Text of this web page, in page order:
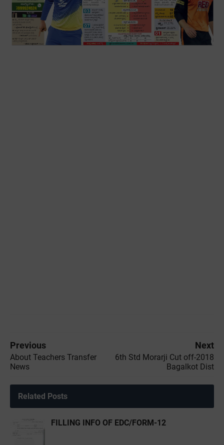
Previous
About Teachers Transfer
News
Next
6th Std Morarji Cut off-2018
Bagalkot Dist
Related Posts
FILLING INFO OF EDC/FORM-12